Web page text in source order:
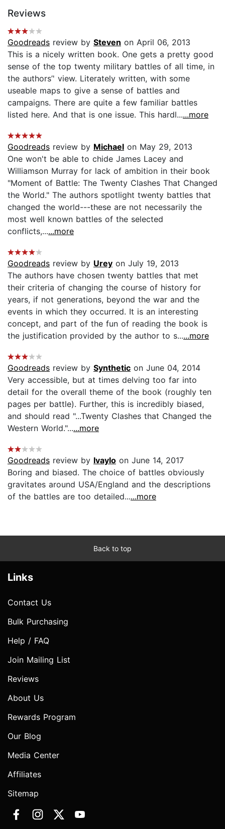
Reviews
Goodreads review by Steven on April 06, 2013
This is a nicely written book. One gets a pretty good
sense of the top twenty military battles of all time, in
the authors’' view. Literately written, with some
useable maps to give a sense of battles and
campaigns. There are quite a few familiar battles
listed here. And that is one issue. This hardl......more
Goodreads review by Michael on May 29, 2013
One won't be able to chide James Lacey and
Williamson Murray for lack of ambition in their book
"Moment of Battle: The Twenty Clashes That Changed
the World." The authors spotlight twenty battles that
changed the world---these are not necessarily the
most well known battles of the selected
conflicts,......more
Goodreads review by Urey on July 19, 2013
The authors have chosen twenty battles that met
their criteria of changing the course of history for
years, if not generations, beyond the war and the
events in which they occurred. It is an interesting
concept, and part of the fun of reading the book is
the justification provided by the author to s......more
Goodreads review by Synthetic on June 04, 2014
Very accessible, but at times delving too far into
detail for the overall theme of the book (roughly ten
pages per battle). Further, this is incredibly biased,
and should read "...Twenty Clashes that Changed the
Western World."......more
Goodreads review by Ivaylo on June 14, 2017
Boring and biased. The choice of battles obviously
gravitates around USA/England and the descriptions
of the battles are too detailed......more
Back to top
Links
Contact Us
Bulk Purchasing
Help / FAQ
Join Mailing List
Reviews
About Us
Rewards Program
Our Blog
Media Center
Affiliates
Sitemap